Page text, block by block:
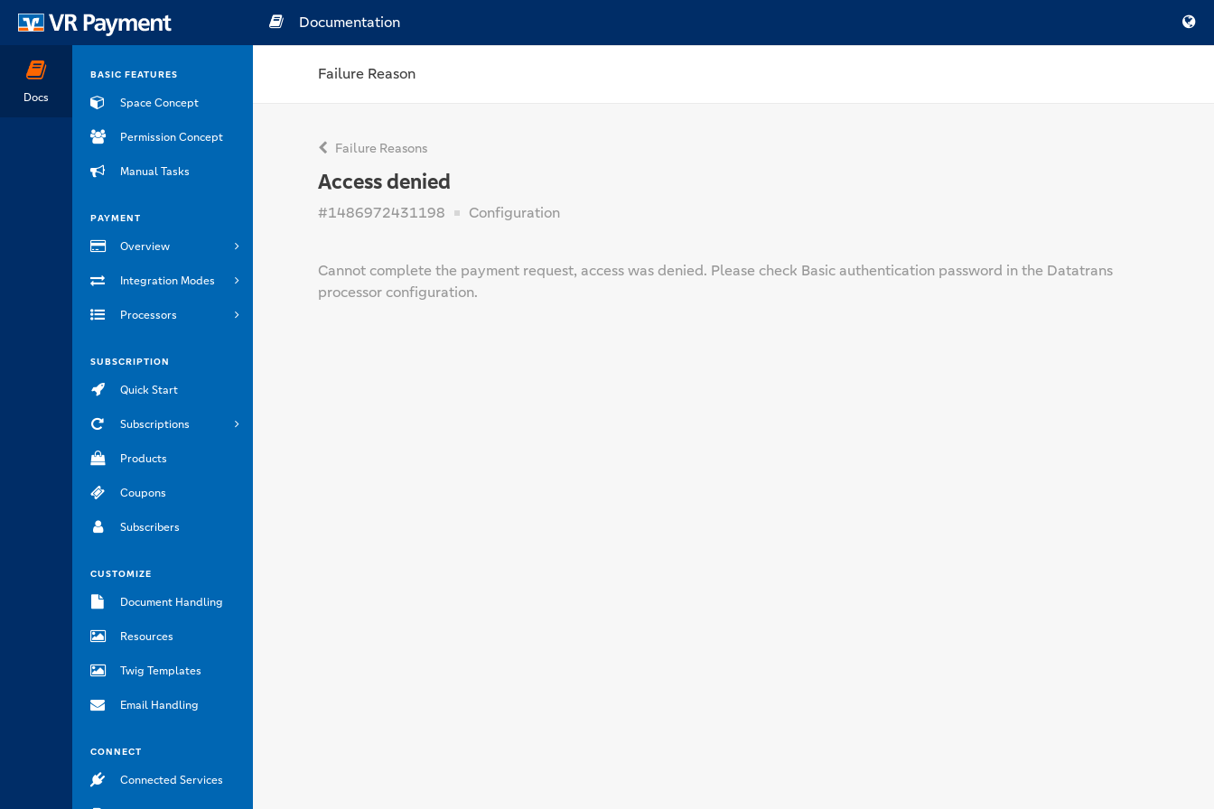
Docs
BASIC FEATURES
Space Concept
Permission Concept
Manual Tasks
PAYMENT
Overview
Integration Modes
Processors
SUBSCRIPTION
Quick Start
Subscriptions
Products
Coupons
Subscribers
CUSTOMIZE
Document Handling
Resources
Twig Templates
Email Handling
CONNECT
Connected Services
Documentation
Failure Reason
Failure Reasons
Access denied
#1486972431198 Configuration
Cannot complete the payment request, access was denied. Please check Basic authentication password in the Datatrans
processor configuration.